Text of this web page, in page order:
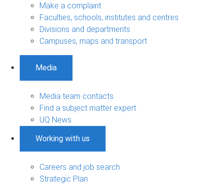
Make a complaint
Faculties, schools, institutes and centres
Divisions and departments
Campuses, maps and transport
Media
Media team contacts
Find a subject matter expert
UQ News
Working with us
Careers and job search
Strategic Plan